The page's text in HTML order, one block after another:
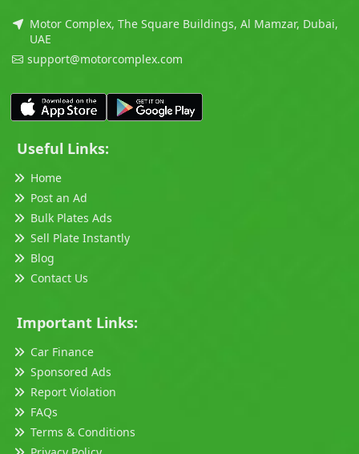
Motor Complex, The Square Buildings, Al Mamzar, Dubai,
UAE
support@motorcomplex.com
Useful Links:
Home
Post an Ad
Bulk Plates Ads
Sell Plate Instantly
Blog
Contact Us
Important Links:
Car Finance
Sponsored Ads
Report Violation
FAQs
Terms & Conditions